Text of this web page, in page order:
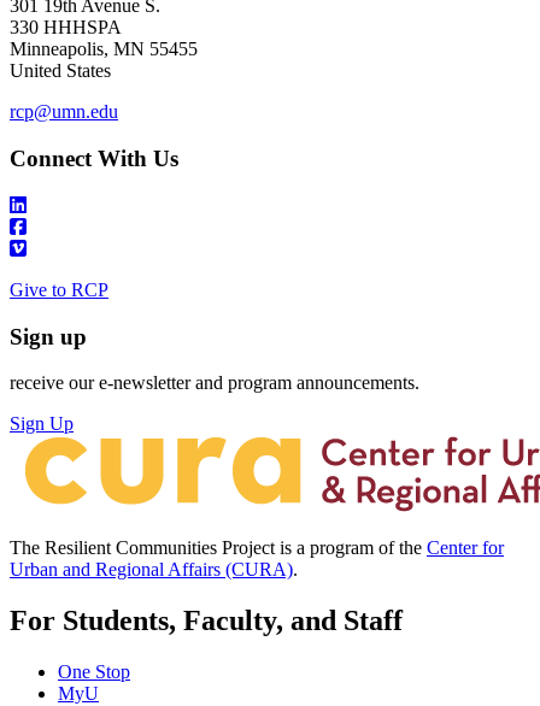
301 19th Avenue S.
330 HHHSPA
Minneapolis, MN 55455
United States
rcp@umn.edu
Connect With Us
Give to RCP
Sign up
receive our e-newsletter and program announcements.
Sign Up
The Resilient Communities Project is a program of the Center for
Urban and Regional Affairs (CURA).
For Students, Faculty, and Staff
One Stop
MyU